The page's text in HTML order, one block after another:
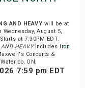
AND HEAVY will be at
Wednesday, August 5,
at 7:30PM EDT.
HEAVYincludes Iron
Concerts &
ON.
7:59 pm EDT